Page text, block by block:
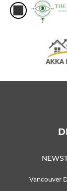
NEWS
Vancouver